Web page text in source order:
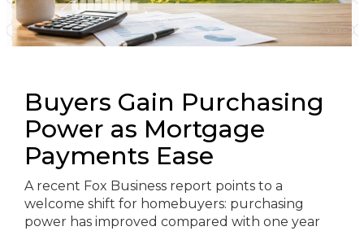
Buyers Gain Purchasing
Power as Mortgage
Payments Ease
A recent Fox Business report points to a
welcome shift for homebuyers: purchasing
power has improved compared with one year